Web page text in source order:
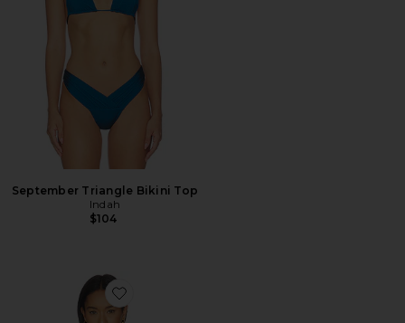
September Triangle Bikini Top
Indah
$104
Favorite Erin Triangle Bikini Top